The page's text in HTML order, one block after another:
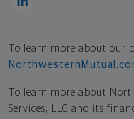
To learn more about our
To learn more about
Services, LLC and its